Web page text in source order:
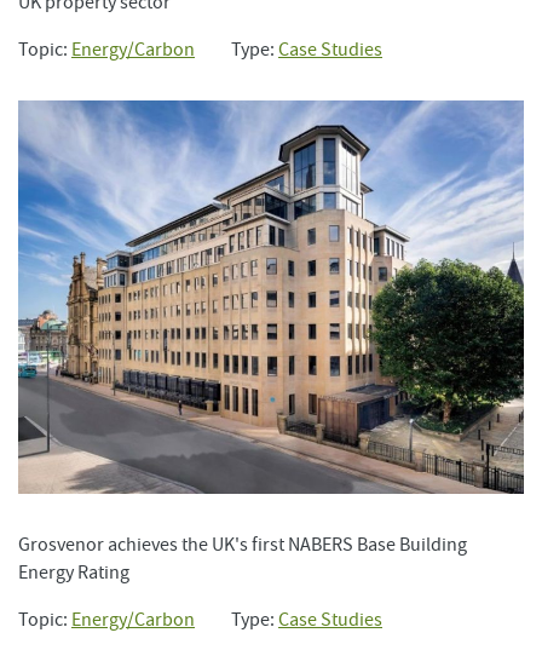
Topic: Energy/Carbon Type: Case Studies
Grosvenor achieves the UK's first NABERS Base Building
Energy Rating
Topic: Energy/Carbon Type: Case Studies